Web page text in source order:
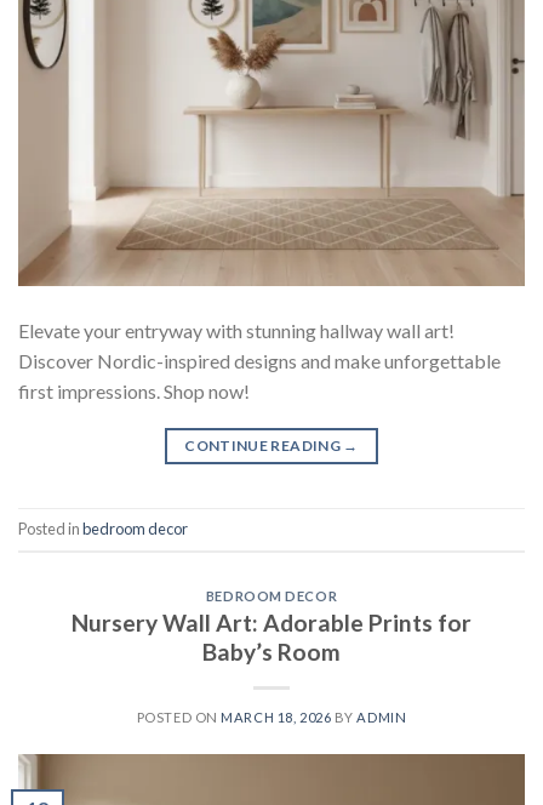
Elevate your entryway with stunning hallway wall art!
Discover Nordic-inspired designs and make unforgettable
first impressions. Shop now!
CONTINUE READING →
Posted inbedroom decor
BEDROOM DECOR
Nursery Wall Art: Adorable Prints for
Baby’s Room
POSTED ON MARCH 18, 2026 BYADMIN